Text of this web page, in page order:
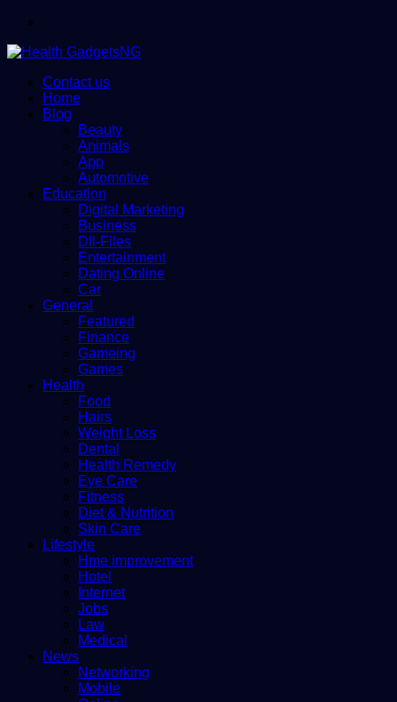
Contact us
Home
Blog
Beauty
Animals
App
Automotive
Education
Digital Marketing
Business
Dll-Files
Entertainment
Dating Online
Car
General
Featured
Finance
Gameing
Games
Health
Food
Hairs
Weight Loss
Dental
Health Remedy
Eye Care
Fitness
Diet & Nutrition
Skin Care
Lifestyle
Hme improvement
Hotel
Internet
Jobs
Law
Medical
News
Networking
Mobile